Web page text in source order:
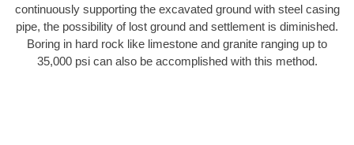
continuously supporting the excavated ground with steel casing
pipe, the possibility of lost ground and settlement is diminished.
Boring in hard rock like limestone and granite ranging up to
35,000 psi can also be accomplished with this method.